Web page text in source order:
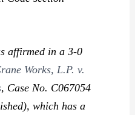
affirmed in a 3-0
Works, L.P. v.
, Case No. C067054
which has a